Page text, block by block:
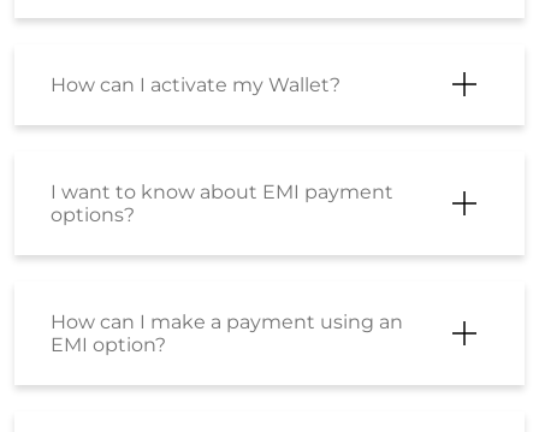
How can I activate my Wallet?
I want to know about EMI payment
options?
How can I make a payment using an
EMI option?